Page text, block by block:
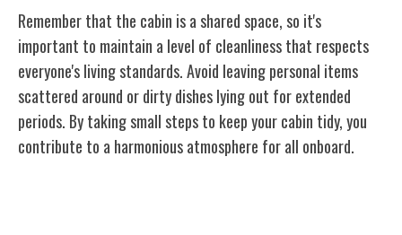
Remember that the cabin is a shared space, so it's
important to maintain a level of cleanliness that respects
everyone's living standards. Avoid leaving personal items
scattered around or dirty dishes lying out for extended
periods. By taking small steps to keep your cabin tidy, you
contribute to a harmonious atmosphere for all onboard.